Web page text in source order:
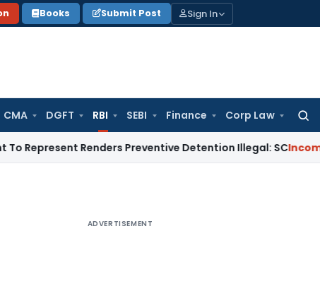
Books Submit Post Sign In
CMA DGFT RBI SEBI Finance Corp Law
Renders Preventive Detention Illegal: SC Income Tax
ADVERTISEMENT